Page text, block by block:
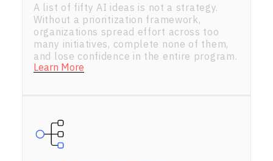
A list of fifty AI ideas is not a strategy.
Without a prioritization framework,
organizations spread effort across too
many initiatives, complete none of them,
and lose confidence in the entire program.
Learn More